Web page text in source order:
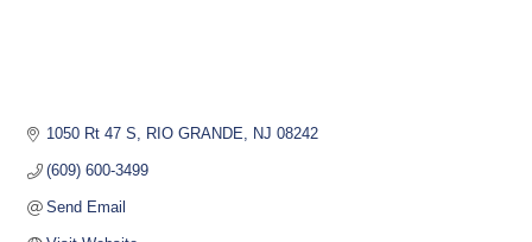
1050 Rt 47 S RIO GRANDE NJ 08242
(609) 600-3499
Send Email